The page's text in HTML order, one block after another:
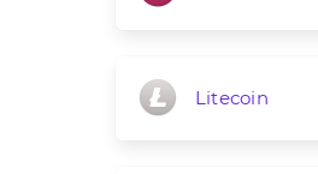
Litecoin